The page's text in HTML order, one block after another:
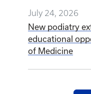
July 24, 2026
New podiatry
educational
of Medicine